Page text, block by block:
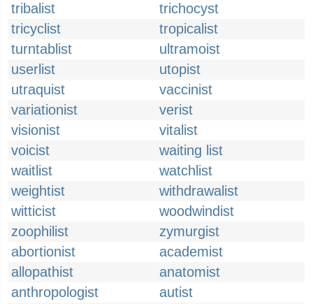
tribalist
trichocyst
tricyclist
tropicalist
turntablist
ultramoist
userlist
utopist
utraquist
vaccinist
variationist
verist
visionist
vitalist
voicist
waiting list
waitlist
watchlist
weightist
withdrawalist
witticist
woodwindist
zoophilist
zymurgist
abortionist
academist
allopathist
anatomist
anthropologist
autist